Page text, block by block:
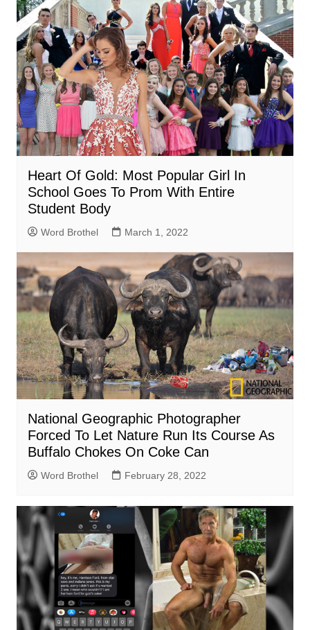
Heart Of Gold: Most Popular Girl In
School Goes To Prom With Entire
Student Body
Word Brothel March 1, 2022
National Geographic Photographer
Forced To Let Nature Run Its Course As
Buffalo Chokes On Coke Can
Word Brothel February 28, 2022